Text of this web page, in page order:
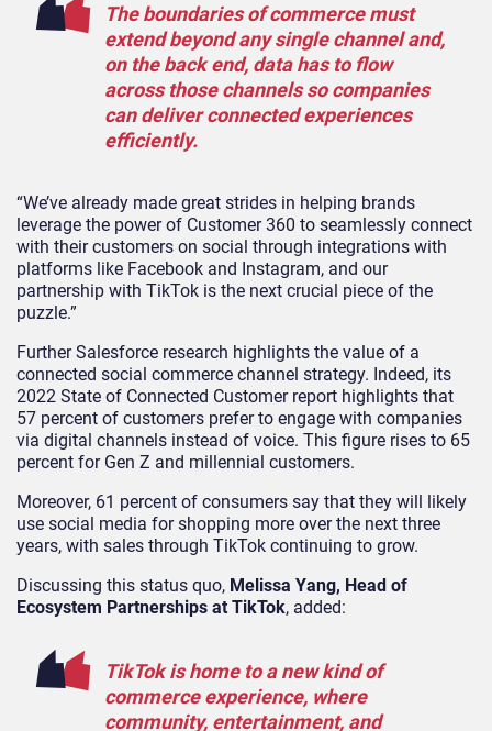
The boundaries of commerce must
extend beyond any single channel and,
on the back end, data has to flow
across those channels so companies
can deliver connected experiences
efficiently.
“We’ve already made great strides in helping brands
leverage the power of Customer 360 to seamlessly connect
with their customers on social through integrations with
platforms like Facebook and Instagram, and our
partnership with TikTok is the next crucial piece of the
puzzle.”
Further Salesforce research highlights the value of a
connected social commerce channel strategy. Indeed, its
2022 State of Connected Customer report highlights that
57 percent of customers prefer to engage with companies
via digital channels instead of voice. This figure rises to 65
percent for Gen Z and millennial customers.
Moreover, 61 percent of consumers say that they will likely
use social media for shopping more over the next three
years, with sales through TikTok continuing to grow.
Discussing this status quo, Melissa Yang, Head of
Ecosystem Partnerships at TikTok, added:
TikTok is home to a new kind of
commerce experience, where
community, entertainment, and